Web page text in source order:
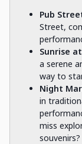
Pub
Street,
Sunrise
a serene
way to
Night
in
miss